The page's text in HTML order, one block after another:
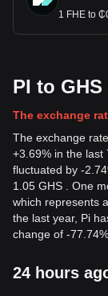
1 FHE to
PI to
The exchange
The exchange
+3.69% in the
fluctuated by -
1.05 GHS . One
which represents
the last year, Pi
change of -
24 hours